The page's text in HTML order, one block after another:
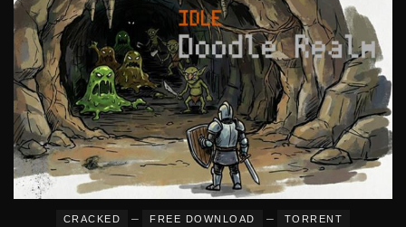
CRACKED – FREE DOWNLOAD – TORRENT